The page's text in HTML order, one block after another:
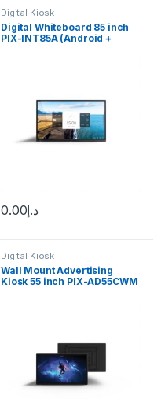
Digital Kiosk
Digital Whiteboard 85 inch
PIX-INT85A (Android +
د.إ0.00
Digital Kiosk
Wall Mount Advertising
Kiosk 55 inch PIX-AD55CWM